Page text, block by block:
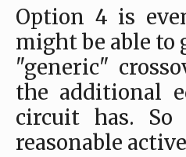
Option 4 is
might be able to
"generic"
the additional
circuit has.
reasonable